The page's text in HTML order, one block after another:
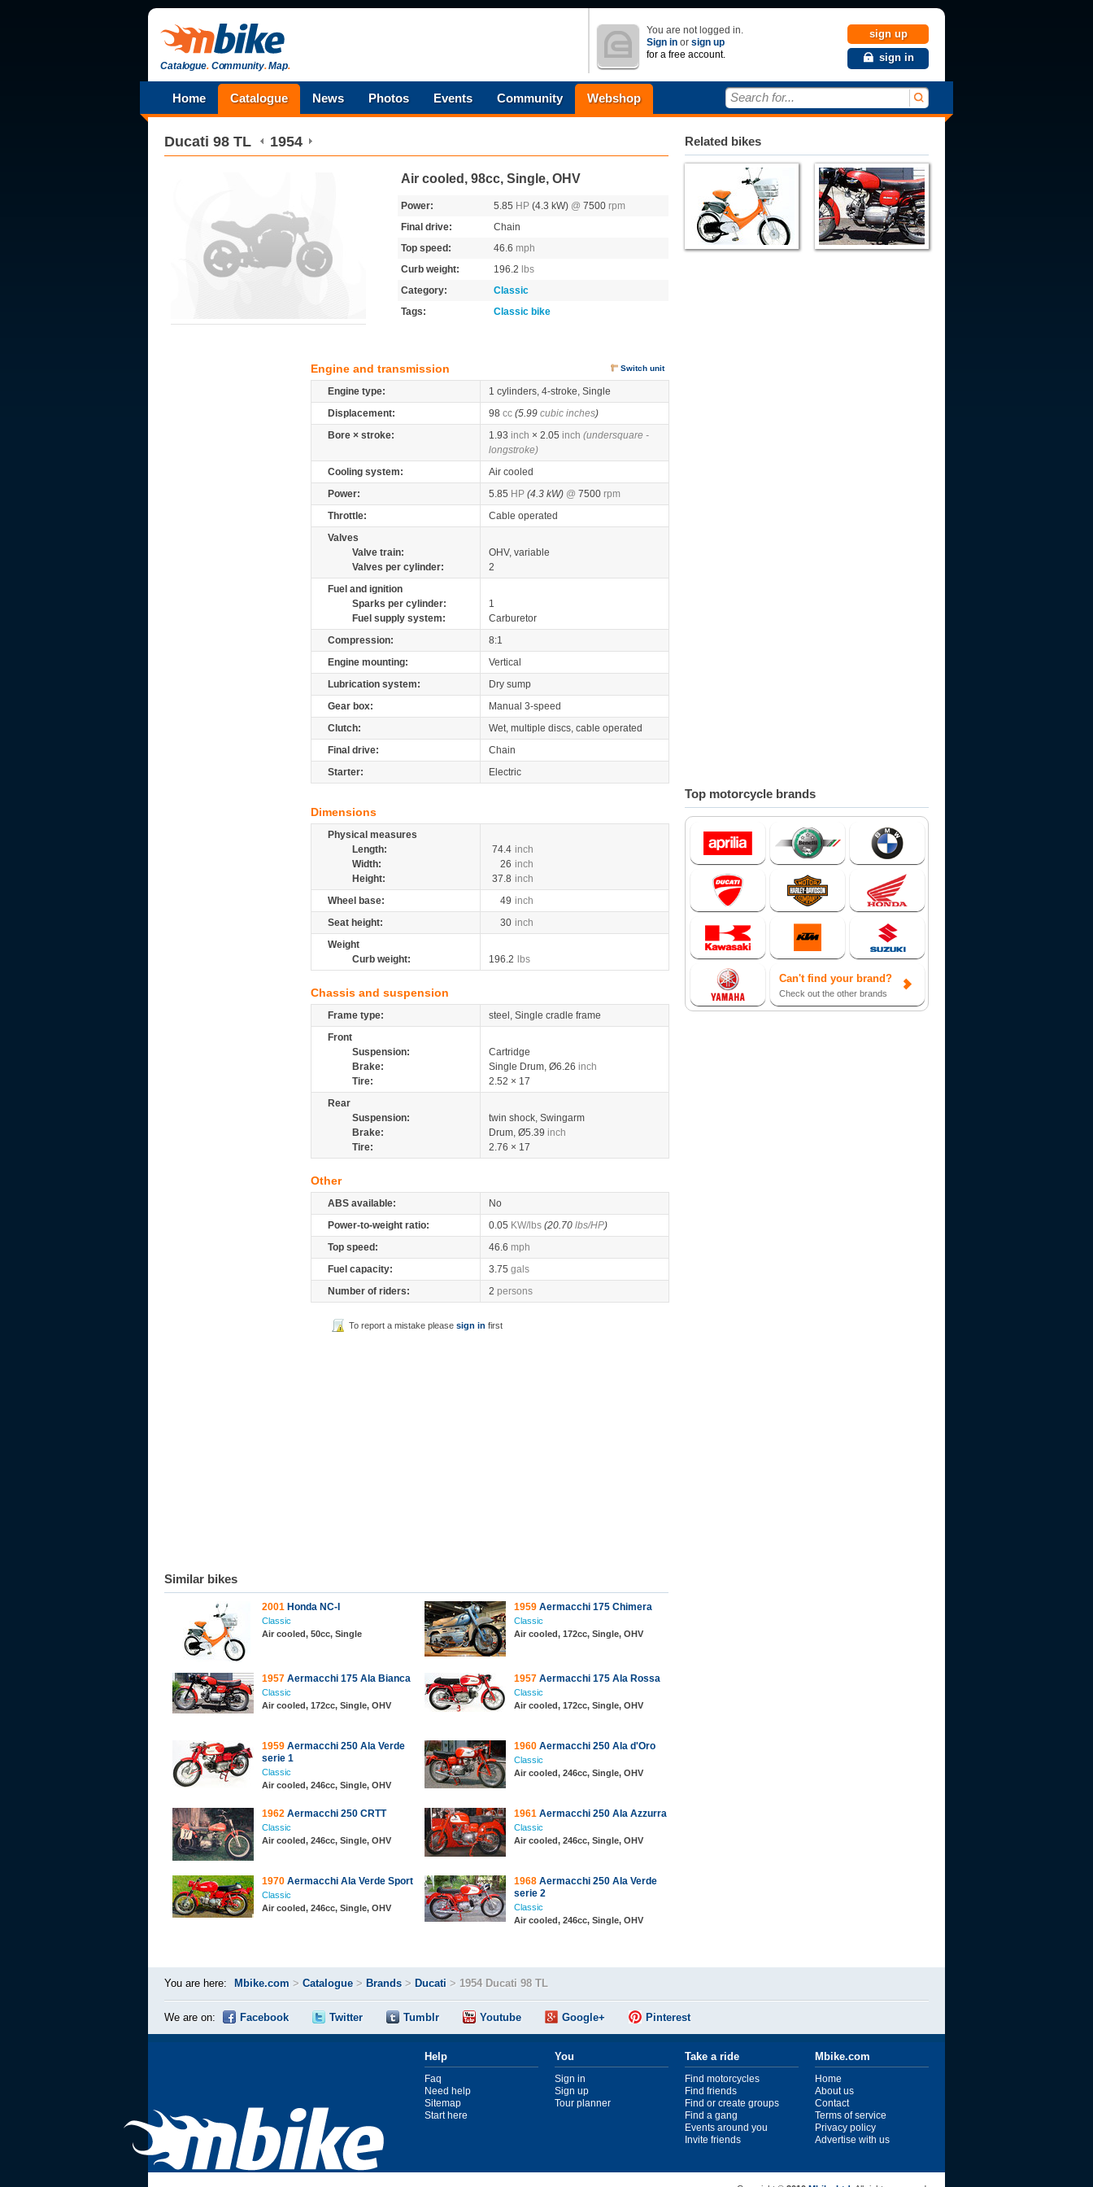
Catalogue.Community.Map.
You are not logged in.
Sign in or sign up
for a free account.
sign up
sign in
Home Catalogue News Photos Events Community Webshop Search for...
Ducati 98 TL 1954
Air cooled, 98cc, Single, OHV
Power: 5.85 HP (4.3 kW) @ 7500 rpm
Final drive:
Chain
Top speed:
46.6 mph
Curb weight:
196.2
lbs
Category:
Classic
Tags:
Classic bike
Engine and transmission Switch unit
Engine type:
1 cylinders, 4-stroke, Single
Displacement:
98 cc (5.99 cubic inches)
Bore × stroke:
1.93 inch × 2.05 inch (undersquare -
longstroke)
Cooling system:
Air cooled
Power:
5.85 HP (4.3 kW) @ 7500 rpm
Throttle:
Cable operated
Valves
Valve train:
OHV, variable
Valves per cylinder:
2
Fuel and ignition
Sparks per cylinder:
1
Fuel supply system:
Carburetor
Compression:
8:1
Engine mounting:
Vertical
Lubrication system:
Dry sump
Gear box:
Manual 3-speed
Clutch:
Wet, multiple discs, cable operated
Final drive:
Chain
Starter:
Electric
Dimensions
Physical measures
Length:
74.4 inch
Width:
26 inch
Height:
37.8 inch
Wheel base:
49 inch
Seat height:
30 inch
Weight
Curb weight:
196.2 lbs
Chassis and suspension
Frame type:
steel, Single cradle frame
Front
Suspension:
Cartridge
Brake:
Single Drum, Ø6.26 inch
Tire:
2.52 × 17
Rear
Suspension:
twin shock, Swingarm
Brake:
Drum, Ø5.39 inch
Tire:
2.76 × 17
Other
ABS available:
No
Power-to-weight ratio:
0.05 KW/lbs (20.70 lbs/HP)
Top speed:
46.6 mph
Fuel capacity:
3.75 gals
Number of riders:
2 persons
To report a mistake please sign in first
Similar bikes
2001 Honda NC-I
Classic
Air cooled, 50cc, Single
1959 Aermacchi 175 Chimera
Classic
Air cooled, 172cc, Single, OHV
1957 Aermacchi 175 Ala Bianca
Classic
Air cooled, 172cc, Single, OHV
1957 Aermacchi 175 Ala Rossa
Classic
Air cooled, 172cc, Single, OHV
1959 Aermacchi 250 Ala Verde
serie 1
Classic
Air cooled, 246cc, Single, OHV
1960 Aermacchi 250 Ala d'Oro
Classic
Air cooled, 246cc, Single, OHV
1962 Aermacchi 250 CRTT
Classic
Air cooled, 246cc, Single, OHV
1961 Aermacchi 250 Ala Azzurra
Classic
Air cooled, 246cc, Single, OHV
1970 Aermacchi Ala Verde Sport
Classic
Air cooled, 246cc, Single, OHV
1968 Aermacchi 250 Ala Verde
serie 2
Classic
Air cooled, 246cc, Single, OHV
Related bikes
Top motorcycle brands
Can't find your brand?
Check out the other brands
You are here: Mbike.com > Catalogue > Brands > Ducati > 1954 Ducati 98 TL
We are on: Facebook Twitter Tumblr Youtube Google+ Pinterest
Help
Faq
Need help
Sitemap
Start here
You
Sign in
Sign up
Tour planner
Take a ride
Find motorcycles
Find friends
Find or create groups
Find a gang
Events around you
Invite friends
Mbike.com
Home
About us
Contact
Terms of service
Privacy policy
Advertise with us